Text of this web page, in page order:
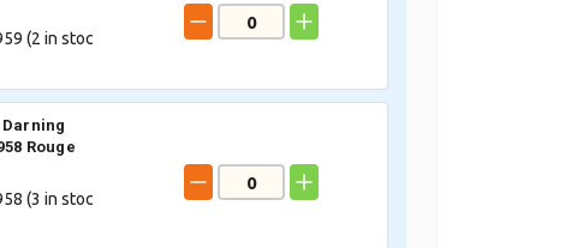
(2 in stoc
Rouge
(3 in stoc